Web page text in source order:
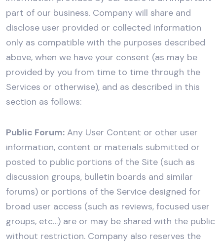
part of our business. Company will share and
disclose user provided or collected information
only as compatible with the purposes described
above, when we have your consent (as may be
provided by you from time to time through the
Services or otherwise), and as described in this
section as follows:
Public Forum: Any User Content or other user
information, content or materials submitted or
posted to public portions of the Site (such as
discussion groups, bulletin boards and similar
forums) or portions of the Service designed for
broad user access (such as reviews, focused user
groups, etc…) are or may be shared with the public
without restriction. Company also reserves the